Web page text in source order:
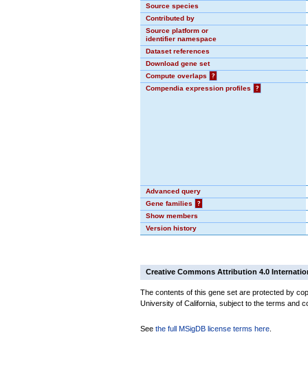
Source species
Contributed by
Source platform or
identifier namespace
Dataset references
Download gene set
Compute overlaps
?
Compendia expression profiles
?
Advanced query
Gene families
?
Show members
Version history
Creative Commons Attribution 4.0
The contents of this gene set are protected by
University of California, subject to the terms and
See the full MSigDB license terms here